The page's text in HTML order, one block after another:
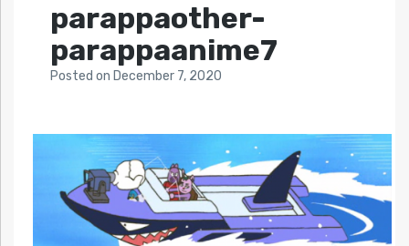
parappaother-
parappaanime7
Posted on December 7, 2020